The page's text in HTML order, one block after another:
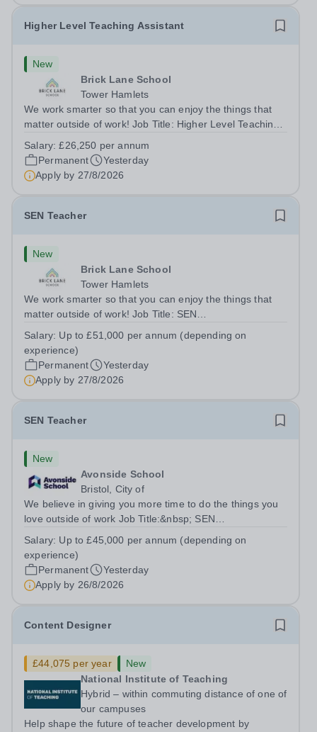
Higher Level Teaching Assistant
New
Brick Lane School
Tower Hamlets
We work smarter so that you can enjoy the things that
matter outside of work! Job Title: Higher Level Teaching
London E2 6DYSalary: &nbsp; &nbsp; £26,250 per
annum (not pro rata)Hours:&nbsp;...
Salary:£26,250 per annum
Permanent
Yesterday
Apply by 27/8/2026
SEN Teacher
New
Brick Lane School
Tower Hamlets
We work smarter so that you can enjoy the things that
matter outside of work! Job Title: SEN
6DYSalary:&nbsp; &nbsp; &nbsp;Up to £51,000 per
annum (depending on experience, not pro...
Salary: Up to £51,000 per annum (depending on
experience)
Permanent
Yesterday
Apply by 27/8/2026
SEN Teacher
New
Avonside School
Bristol, City of
We believe in giving you more time to do the things you
love outside of work Job Title:&nbsp; SEN
5PSHours:&nbsp; &nbsp; &nbsp; 40 hours per week |
Monday to Friday | 8.00am – 4.00pmSalary:...
Salary: Up to £45,000 per annum (depending on
experience)
Permanent
Yesterday
Apply by 26/8/2026
Content Designer
£44,075 per year
New
National Institute of Teaching
Hybrid – within commuting distance of one of
our campuses
Help shape the future of teacher development by